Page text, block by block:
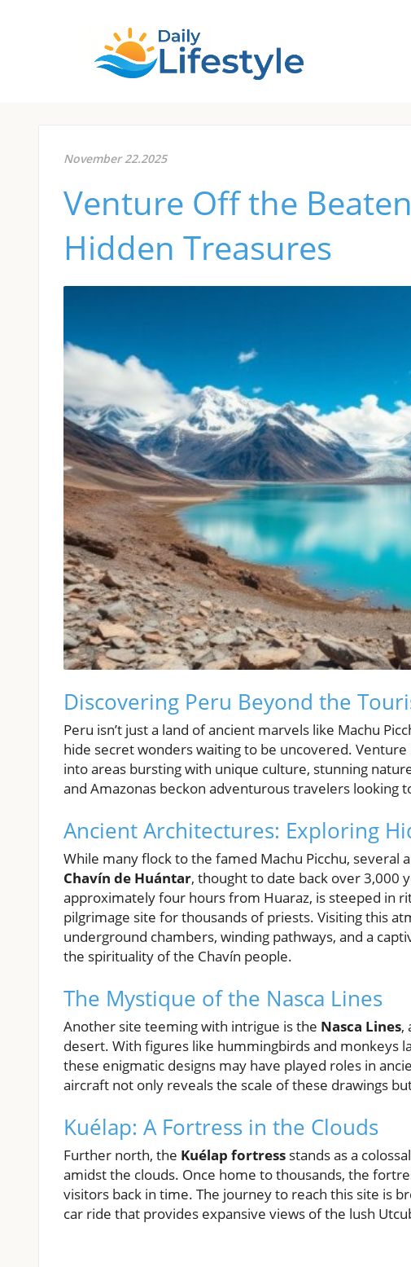
November 22.2025
Venture Off the
Hidden Treasures
Discovering Peru Beyond the
Peru isn’t just a land of ancient marvels like Machu
hide secret wonders waiting to be uncovered.
into areas bursting with unique culture, stunning
and Amazonas beckon adventurous travelers looking
Ancient Architectures: Exploring
While many flock to the famed Machu Picchu, several
Chavín de Huántar, thought to date back over 3,000
approximately four hours from Huaraz, is steeped in
pilgrimage site for thousands of priests. Visiting this
underground chambers, winding pathways, and a
the spirituality of the Chavín people.
The Mystique of the Nasca Lines
Another site teeming with intrigue is the Nasca Lines,
desert. With figures like hummingbirds and monkeys
these enigmatic designs may have played roles in
aircraft not only reveals the scale of these drawings
Kuélap: A Fortress in the Clouds
Further north, the Kuélap fortress stands as a
amidst the clouds. Once home to thousands, the
visitors back in time. The journey to reach this site is
car ride that provides expansive views of the lush